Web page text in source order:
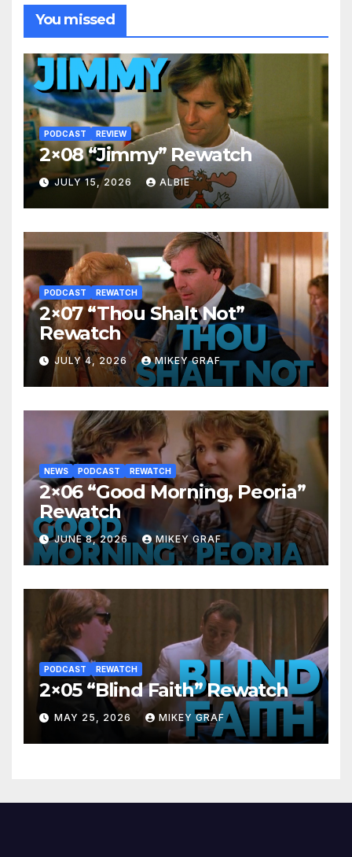
You missed
PODCAST REVIEW
2×08 “Jimmy” Rewatch
JULY 15, 2026 ALBIE
PODCAST REWATCH
2×07 “Thou Shalt Not”
Rewatch
JULY 4, 2026 MIKEY GRAF
NEWS PODCAST REWATCH
2×06 “Good Morning, Peoria”
Rewatch
JUNE 8, 2026 MIKEY GRAF
PODCAST REWATCH
2×05 “Blind Faith” Rewatch
MAY 25, 2026 MIKEY GRAF